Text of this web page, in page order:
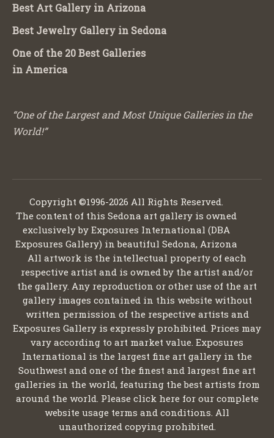
Best Art Gallery in Arizona
Best Jewelry Gallery in Sedona
One of the 20 Best Galleries
in America
“One of the Largest and Most Unique Galleries in the
World!”
Copyright ©1996-2026 All Rights Reserved.
The content of this Sedona art gallery is owned
exclusively by Exposures International (DBA
Exposures Gallery) in beautiful Sedona, Arizona
All artwork is the intellectual property of each
respective artist and is owned by the artist and/or
the gallery. Any reproduction or other use of the art
gallery images contained in this website without
written permission of the respective artists and
Exposures Gallery is expressly prohibited. Prices may
vary according to art market value. Exposures
International is the largest fine art gallery in the
Southwest and one of the finest and largest fine art
galleries in the world, featuring the best artists from
around the world. Please click here for our complete
website usage terms and conditions. All
unauthorized copying prohibited.